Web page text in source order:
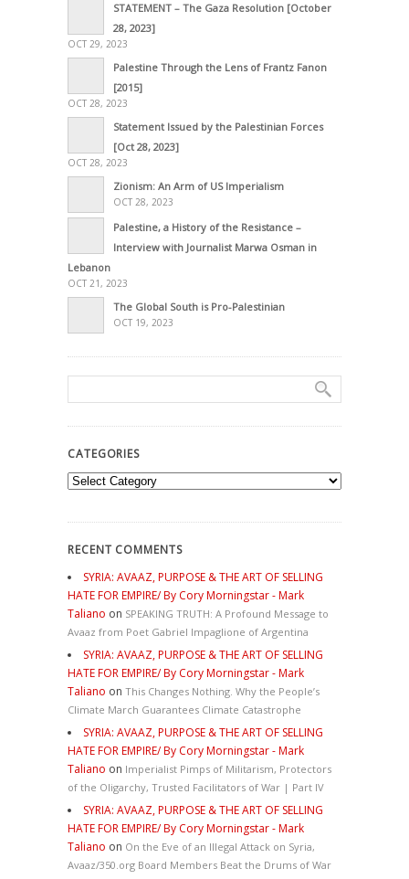
STATEMENT – The Gaza Resolution [October
28, 2023]
OCT 29, 2023
Palestine Through the Lens of Frantz Fanon
[2015]
OCT 28, 2023
Statement Issued by the Palestinian Forces
[Oct 28, 2023]
OCT 28, 2023
Zionism: An Arm of US Imperialism
OCT 28, 2023
Palestine, a History of the Resistance –
Interview with Journalist Marwa Osman in
Lebanon
OCT 21, 2023
The Global South is Pro-Palestinian
OCT 19, 2023
CATEGORIES
Categories
RECENT COMMENTS
SYRIA: AVAAZ, PURPOSE & THE ART OF SELLING
HATE FOR EMPIRE/ By Cory Morningstar - Mark
Taliano on SPEAKING TRUTH: A Profound Message to
Avaaz from Poet Gabriel Impaglione of Argentina
SYRIA: AVAAZ, PURPOSE & THE ART OF SELLING
HATE FOR EMPIRE/ By Cory Morningstar - Mark
Taliano on This Changes Nothing. Why the People’s
Climate March Guarantees Climate Catastrophe
SYRIA: AVAAZ, PURPOSE & THE ART OF SELLING
HATE FOR EMPIRE/ By Cory Morningstar - Mark
Taliano on Imperialist Pimps of Militarism, Protectors
of the Oligarchy, Trusted Facilitators of War | Part IV
SYRIA: AVAAZ, PURPOSE & THE ART OF SELLING
HATE FOR EMPIRE/ By Cory Morningstar - Mark
Taliano on On the Eve of an Illegal Attack on Syria,
Avaaz/350.org Board Members Beat the Drums of War